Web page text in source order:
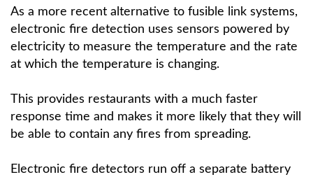
As a more recent alternative to fusible link systems,
electronic fire detection uses sensors powered by
electricity to measure the temperature and the rate
at which the temperature is changing.
This provides restaurants with a much faster
response time and makes it more likely that they will
be able to contain any fires from spreading.
Electronic fire detectors run off a separate battery